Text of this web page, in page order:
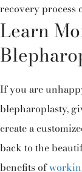
recovery process
Learn
If you are
blepharoplasty,
create a
back to the
benefits of